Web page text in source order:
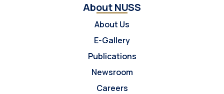
About NUSS
About Us
E-Gallery
Publications
Newsroom
Careers